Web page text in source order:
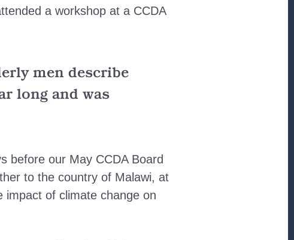
a workshop at a CCDA
men describe
long and was
before our May CCDA Board
to the country of Malawi, at
impact of climate change on